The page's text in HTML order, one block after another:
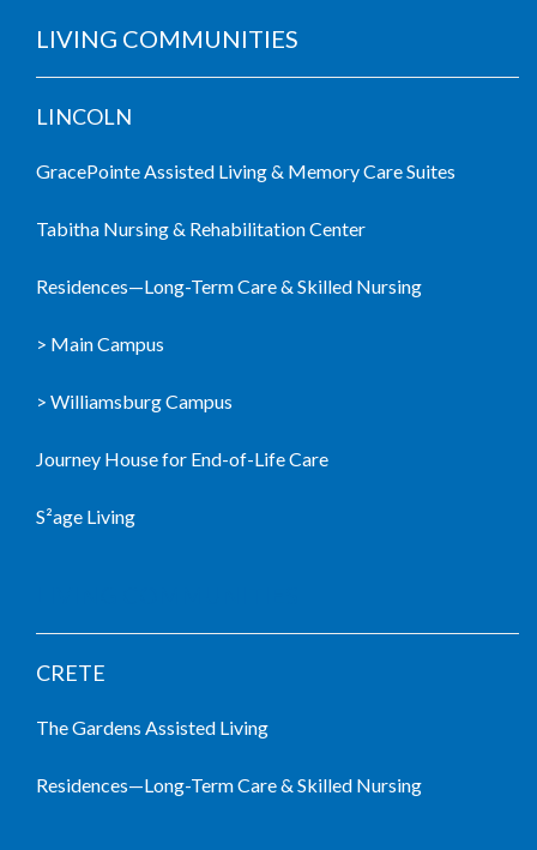
LIVING COMMUNITIES
LINCOLN
GracePointe Assisted Living & Memory Care Suites
Tabitha Nursing & Rehabilitation Center
Residences—Long-Term Care & Skilled Nursing
> Main Campus
> Williamsburg Campus
Journey House for End-of-Life Care
S²age Living
CRETE
The Gardens Assisted Living
Residences—Long-Term Care & Skilled Nursing